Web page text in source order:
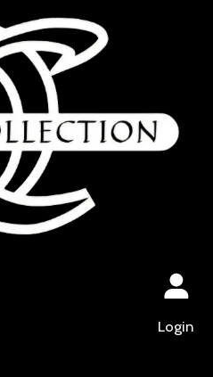
Login